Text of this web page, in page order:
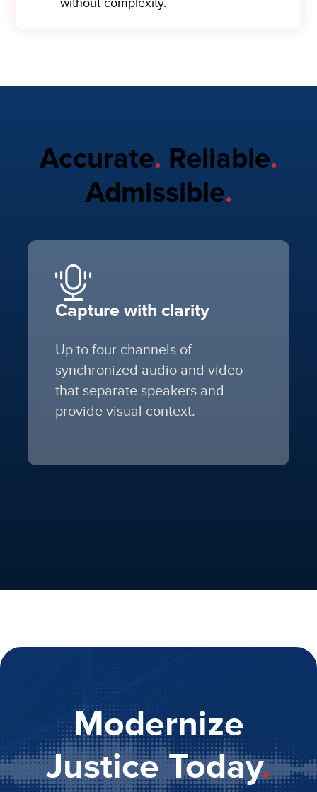
—without complexity.
Accurate. Reliable.
Admissible.
Capture with clarity
Up to four channels of
synchronized audio and video
that separate speakers and
provide visual context.
Modernize
Justice Today.